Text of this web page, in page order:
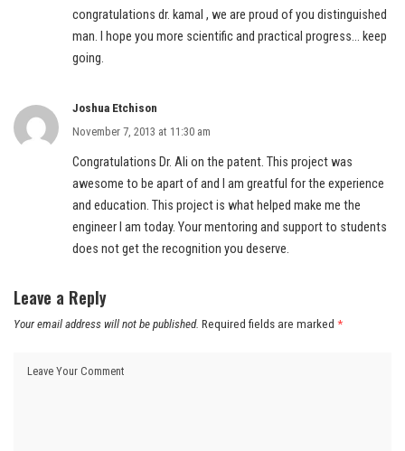
congratulations dr. kamal , we are proud of you distinguished
man. I hope you more scientific and practical progress… keep
going.
Joshua Etchison
November 7, 2013 at 11:30 am
Congratulations Dr. Ali on the patent. This project was
awesome to be apart of and I am greatful for the experience
and education. This project is what helped make me the
engineer I am today. Your mentoring and support to students
does not get the recognition you deserve.
Leave a Reply
Your email address will not be published. Required fields are marked *